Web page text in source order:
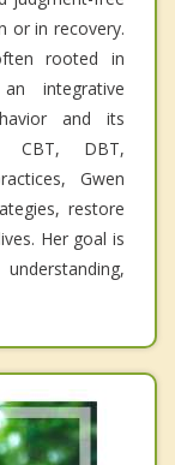
or in recovery.
rooted in
integrative
and its
CBT, DBT,
Gwen
restore
Her goal is